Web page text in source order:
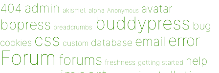
404 admin akismet alpha Anonymous avatar
bbpress breadcrumbs buddypress bug
cookies css custom database email error
Forum forums freshness getting started help